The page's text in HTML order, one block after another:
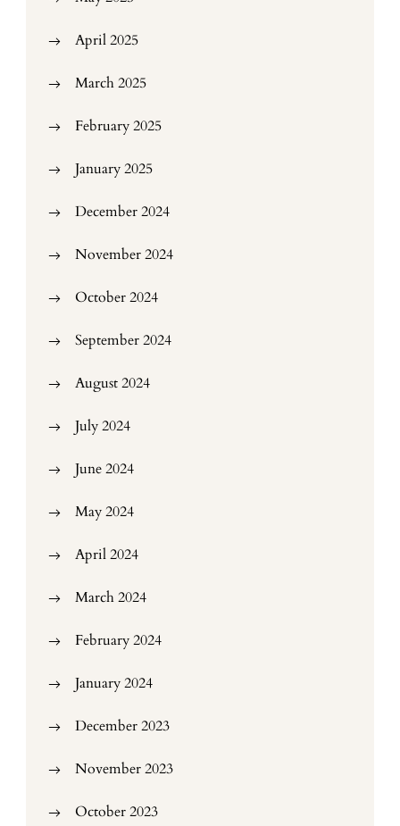
April 2025
March 2025
February 2025
January 2025
December 2024
November 2024
October 2024
September 2024
August 2024
July 2024
June 2024
May 2024
April 2024
March 2024
February 2024
January 2024
December 2023
November 2023
October 2023